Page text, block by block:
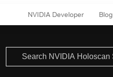
NVIDIA Developer Blog